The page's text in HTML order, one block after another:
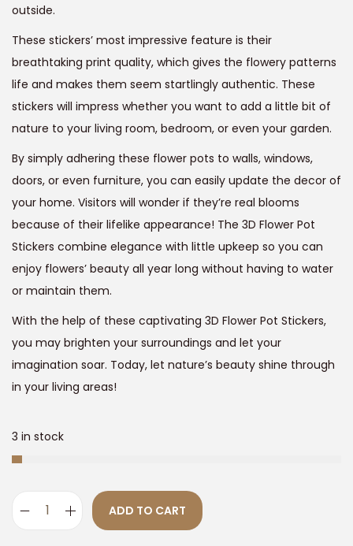
c
e
w
a
s
1
,
2
9
9
.
0
0
.
i
s
:
6
9
9
.
0
0
.
outside.
These stickers’ most impressive feature is their
breathtaking print quality, which gives the flowery patterns
life and makes them seem startlingly authentic. These
stickers will impress whether you want to add a little bit of
nature to your living room, bedroom, or even your garden.
By simply adhering these flower pots to walls, windows,
doors, or even furniture, you can easily update the decor of
your home. Visitors will wonder if they’re real blooms
because of their lifelike appearance! The 3D Flower Pot
Stickers combine elegance with little upkeep so you can
enjoy flowers’ beauty all year long without having to water
or maintain them.
With the help of these captivating 3D Flower Pot Stickers,
you may brighten your surroundings and let your
imagination soar. Today, let nature’s beauty shine through
in your living areas!
3 in stock
ADD TO CART